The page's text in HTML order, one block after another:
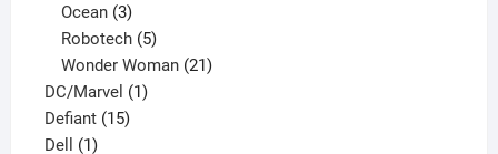
Ocean 3
products
Robotech 5
products
Wonder Woman 21
DC/Marvel 11
Defiant 1515
Dell 11